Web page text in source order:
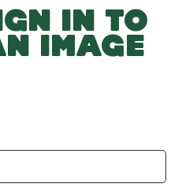
IN TO
IMAGE